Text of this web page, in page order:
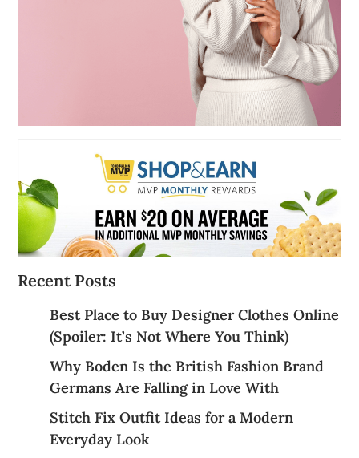
Recent Posts
Best Place to Buy Designer Clothes Online
(Spoiler: It’s Not Where You Think)
Why Boden Is the British Fashion Brand
Germans Are Falling in Love With
Stitch Fix Outfit Ideas for a Modern
Everyday Look